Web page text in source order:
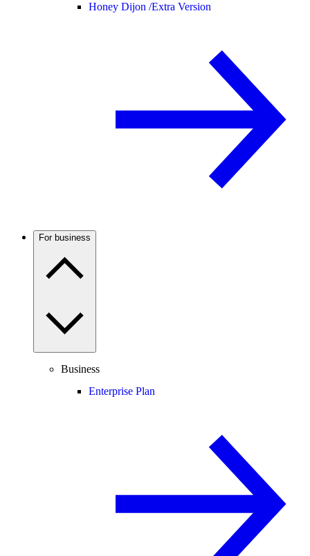
Honey Dijon /Extra Version
For business
Business
Enterprise Plan